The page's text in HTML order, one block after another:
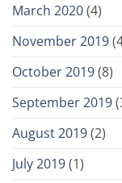
March 2020(4)
November 2019
October 2019(8)
September 2019
August 2019(2)
July 2019(1)